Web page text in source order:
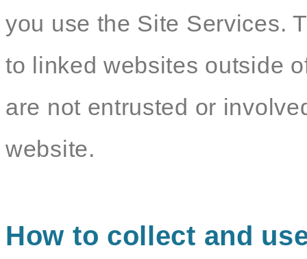
you use the Site Services.
to linked websites outside
are not entrusted or
website.
How to collect and